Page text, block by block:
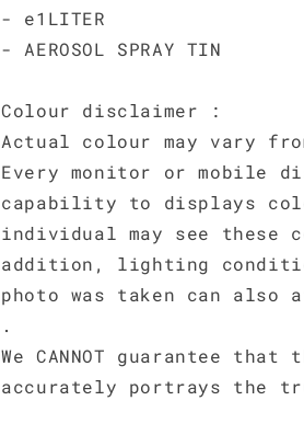
- e1LITER
- AEROSOL SPRAY TIN
Colour disclaimer :
Actual colour may vary
Every monitor or mobile
capability to displays
individual may see
addition, lighting
photo was taken can also
.
We CANNOT guarantee
accurately portrays the